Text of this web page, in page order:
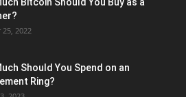
2022
Should You Spend on an
Ring?